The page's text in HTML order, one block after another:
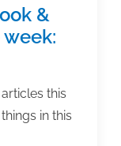
&
this
in this